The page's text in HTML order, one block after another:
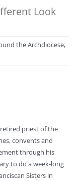
Look
the Archdiocese,
priest of the
convents and
through his
to do a week-long
Sisters in